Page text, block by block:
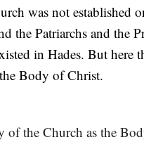
was not established
the Patriarchs and the
in Hades. But here
Body of Christ.
of the Church as the